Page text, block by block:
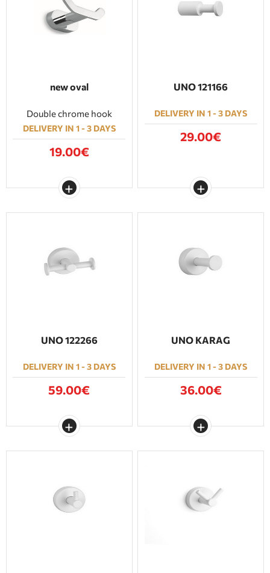
new oval
Double chrome hook
DELIVERY IN 1 - 3 DAYS
19.00€
UNO 121166
DELIVERY IN 1 - 3 DAYS
29.00€
UNO 122266
DELIVERY IN 1 - 3 DAYS
59.00€
UNO KARAG
DELIVERY IN 1 - 3 DAYS
36.00€